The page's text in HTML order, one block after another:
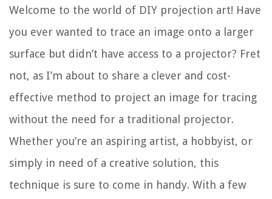
Welcome to the world of DIY projection art! Have
you ever wanted to trace an image onto a larger
surface but didn’t have access to a projector? Fret
not, as I’m about to share a clever and cost-
effective method to project an image for tracing
without the need for a traditional projector.
Whether you’re an aspiring artist, a hobbyist, or
simply in need of a creative solution, this
technique is sure to come in handy. With a few